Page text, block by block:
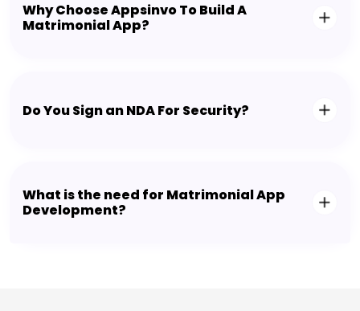
Why Choose Appsinvo To Build A
Matrimonial App?
Do You Sign an NDA For Security?
What is the need for Matrimonial App
Development?